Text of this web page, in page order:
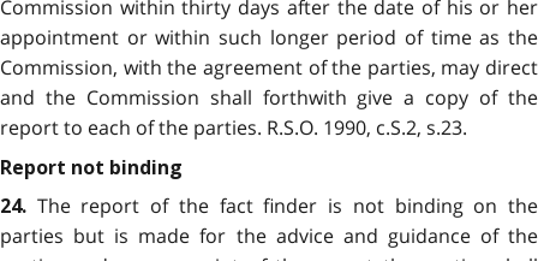
Commission within thirty days after the date of his or her
appointment or within such longer period of time as the
Commission, with the agreement of the parties, may direct
and the Commission shall forthwith give a copy of the
report to each of the parties. R.S.O. 1990, c.S.2, s.23.
Report not binding
24. The report of the fact finder is not binding on the
parties but is made for the advice and guidance of the